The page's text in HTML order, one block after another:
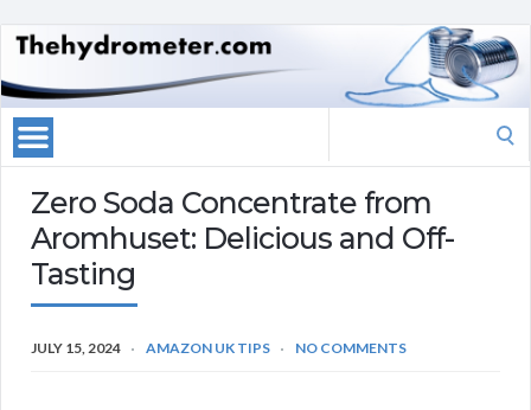
Zero Soda Concentrate from
Aromhuset: Delicious and Off-
Tasting
JULY 15, 2024 AMAZON UK TIPS NO COMMENTS